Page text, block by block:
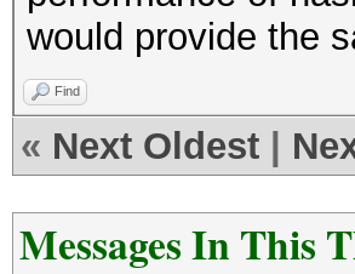
would provide the
Find
« Next Oldest
Messages In This